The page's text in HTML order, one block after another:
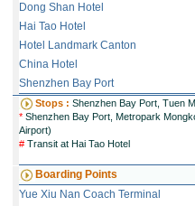
Dong Shan Hotel
Hai Tao Hotel
Hotel Landmark Canton
China Hotel
Shenzhen Bay Port
Stops : Shenzhen Bay Port, Tuen
* Shenzhen Bay Port, Metropark
Airport)
# Transit at Hai Tao Hotel
Boarding Points
Yue Xiu Nan Coach Terminal